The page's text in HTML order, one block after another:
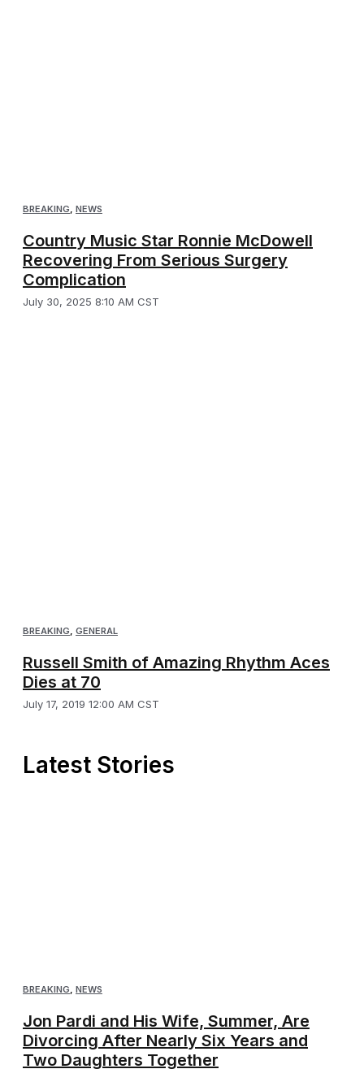
BREAKING, NEWS
Country Music Star Ronnie McDowell
Recovering From Serious Surgery
Complication
July 30, 2025 8:10 AM CST
BREAKING, GENERAL
Russell Smith of Amazing Rhythm Aces
Dies at 70
July 17, 2019 12:00 AM CST
Latest Stories
BREAKING NEWS
Jon Pardi and His Wife, Summer, Are
Divorcing After Nearly Six Years and
Two Daughters Together